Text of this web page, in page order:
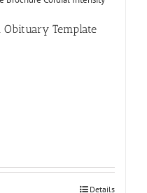
Obituary Template
Details